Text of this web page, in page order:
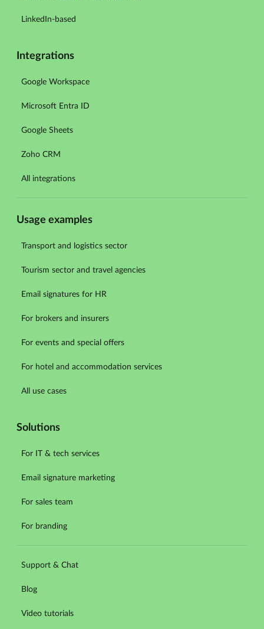
LinkedIn-based
Integrations
Google Workspace
Microsoft Entra ID
Google Sheets
Zoho CRM
All integrations
Usage examples
Transport and logistics sector
Tourism sector and travel agencies
Email signatures for HR
For brokers and insurers
For events and special offers
For hotel and accommodation services
All use cases
Solutions
For IT & tech services
Email signature marketing
For sales team
For branding
Support & Chat
Blog
Video tutorials